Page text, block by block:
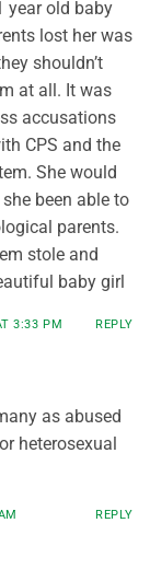
year old baby
lost her was
shouldn’t
at all. It was
accusations
CPS and the
She would
been able to
parents.
stole and
baby girl
3:33 PM REPLY
as abused
heterosexual
REPLY